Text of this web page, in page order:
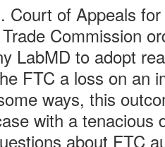
Court of Appeals
Commission
LabMD to adopt
FTC a loss on an
ways, this
with a tenacious
about FTC